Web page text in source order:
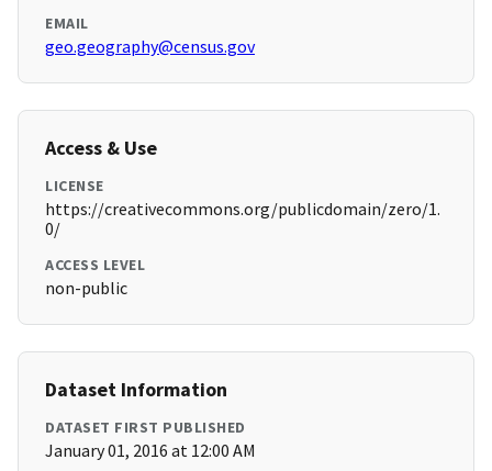
EMAIL
geo.geography@census.gov
Access & Use
LICENSE
https://creativecommons.org/publicdomain/zero/1.
0/
ACCESS LEVEL
non-public
Dataset Information
DATASET FIRST PUBLISHED
January 01, 2016 at 12:00 AM